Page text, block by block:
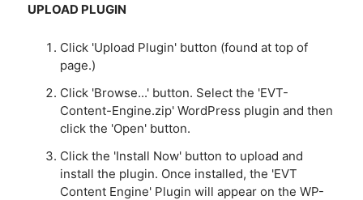
UPLOAD PLUGIN
Click 'Upload Plugin' button (found at top of
page.)
Click 'Browse...' button. Select the 'EVT-
Content-Engine.zip' WordPress plugin and then
click the 'Open' button.
Click the 'Install Now' button to upload and
install the plugin. Once installed, the 'EVT
Content Engine' Plugin will appear on the WP-